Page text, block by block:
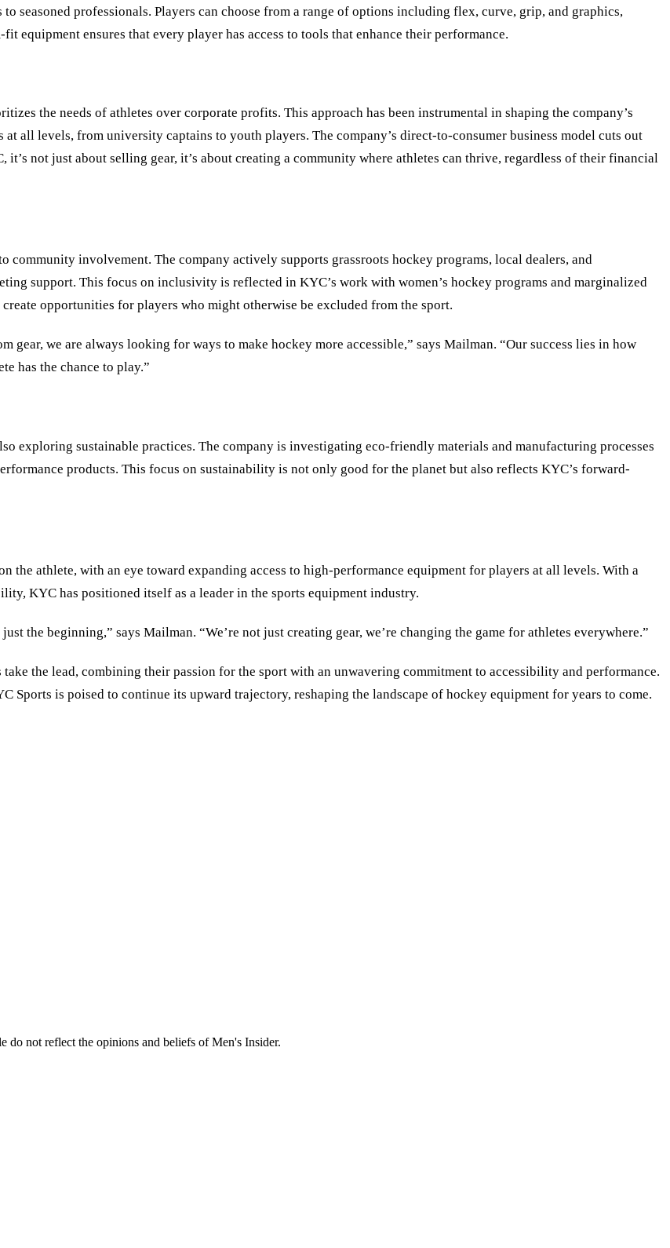
seasoned professionals. Players can choose from a range of options including flex, curve, grip, and graphics,
equipment ensures that every player has access to tools that enhance their performance.
the needs of athletes over corporate profits. This approach has been instrumental in shaping the company’s
all levels, from university captains to youth players. The company’s direct-to-consumer business model cuts out
not just about selling gear, it’s about creating a community where athletes can thrive, regardless of their financial
community involvement. The company actively supports grassroots hockey programs, local dealers, and
support. This focus on inclusivity is reflected in KYC’s work with women’s hockey programs and marginalized
opportunities for players who might otherwise be excluded from the sport.
gear, we are always looking for ways to make hockey more accessible,” says Mailman. “Our success lies in how
has the chance to play.”
exploring sustainable practices. The company is investigating eco-friendly materials and manufacturing processes
products. This focus on sustainability is not only good for the planet but also reflects KYC’s forward-
the athlete, with an eye toward expanding access to high-performance equipment for players at all levels. With a
KYC has positioned itself as a leader in the sports equipment industry.
the beginning,” says Mailman. “We’re not just creating gear, we’re changing the game for athletes everywhere.”
take the lead, combining their passion for the sport with an unwavering commitment to accessibility and performance.
Sports is poised to continue its upward trajectory, reshaping the landscape of hockey equipment for years to come.
do not reflect the opinions and beliefs of Men's Insider.